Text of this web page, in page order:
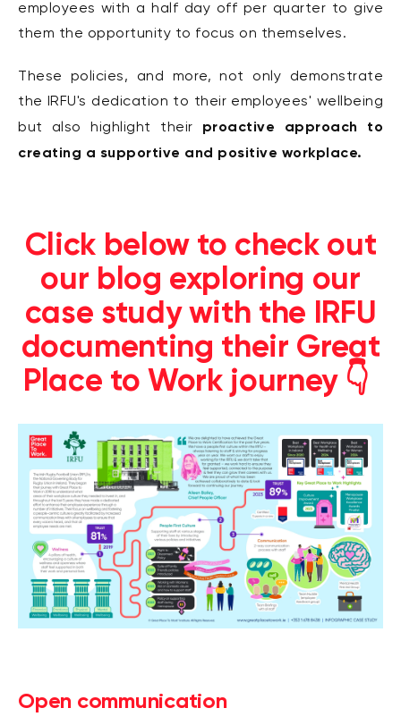
employees with a half day off per quarter to give
them the opportunity to focus on themselves.
These policies, and more, not only demonstrate
the IRFU's dedication to their employees' wellbeing
but also highlight their proactive approach to
creating a supportive and positive workplace.
Click below to check out
our blog exploring our
case study with the IRFU
documenting their Great
Place to Work journey 👇
Open communication